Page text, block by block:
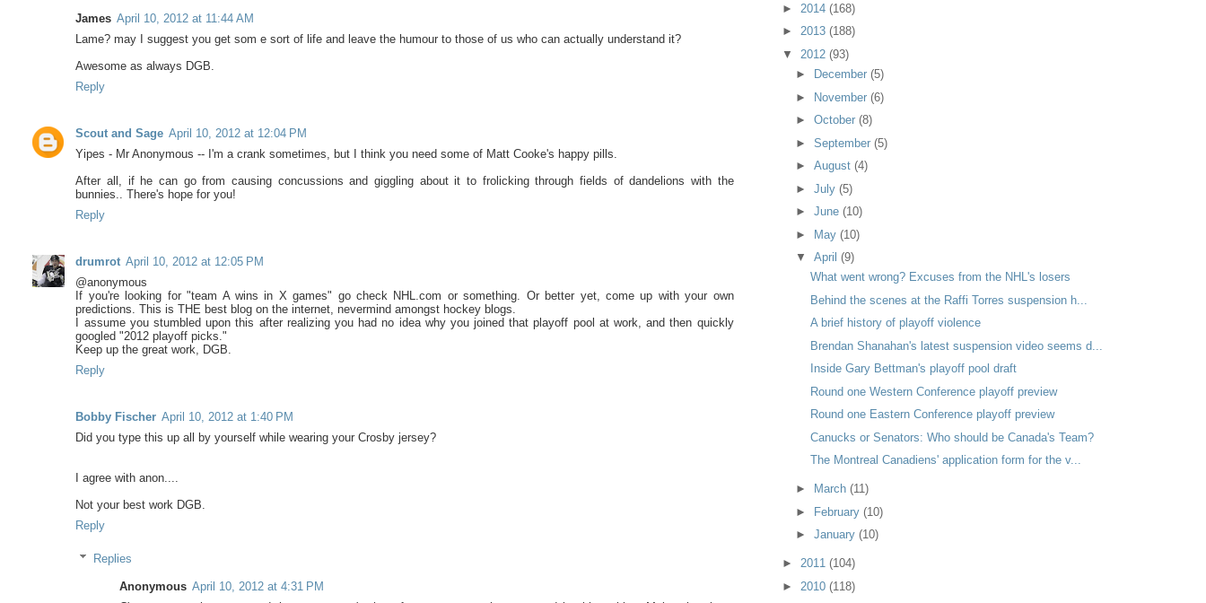
James April 10, 2012 at 11:44 AM
Lame? may I suggest you get som e sort of life and leave the humour to those of us who can actually understand it?
Awesome as always DGB.
Reply
Scout and Sage April 10, 2012 at 12:04 PM
Yipes - Mr Anonymous -- I'm a crank sometimes, but I think you need some of Matt Cooke's happy pills.
After all, if he can go from causing concussions and giggling about it to frolicking through fields of dandelions with the
bunnies.. There's hope for you!
Reply
drumrot April 10, 2012 at 12:05 PM
@anonymous
If you're looking for "team A wins in X games" go check NHL.com or something. Or better yet, come up with your own
predictions. This is THE best blog on the internet, nevermind amongst hockey blogs.
I assume you stumbled upon this after realizing you had no idea why you joined that playoff pool at work, and then quickly
googled "2012 playoff picks."
Keep up the great work, DGB.
Reply
Bobby Fischer April 10, 2012 at 1:40 PM
Did you type this up all by yourself while wearing your Crosby jersey?
I agree with anon....
Not your best work DGB.
Reply
Replies
Anonymous April 10, 2012 at 4:31 PM
► 2014 (168)
► 2013 (188)
▼ 2012 (93)
►
December(5)
► November(6)
►October(8)
►September(5)
►August(4)
►July(5)
►June(10)
► May(10)
▼April(9)
What went wrong? Excuses from the NHL's losers
Behind the scenes at the Raffi Torres suspension h...
A brief history of playoff violence
Brendan Shanahan's latest suspension video seems d...
Inside Gary Bettman's playoff pool draft
Round one Western Conference playoff preview
Round one Eastern Conference playoff preview
Canucks or Senators: Who should be Canada's Team?
The Montreal Canadiens' application form for the v...
► March(11)
►
February(10)
►January(10)
► 2011 (104)
► 2010 (118)